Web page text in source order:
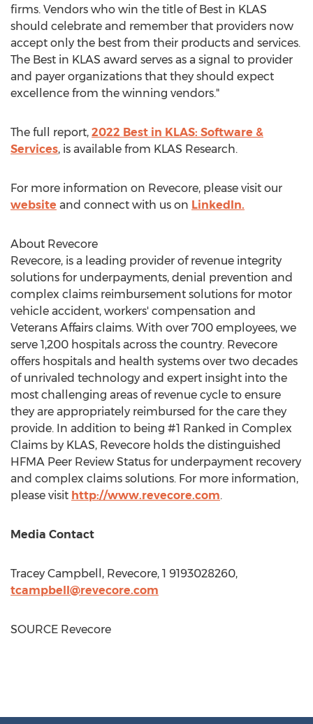
firms. Vendors who win the title of Best in KLAS
should celebrate and remember that providers now
accept only the best from their products and services.
The Best in KLAS award serves as a signal to provider
and payer organizations that they should expect
excellence from the winning vendors."
The full report, 2022 Best in KLAS: Software &
Services, is available from KLAS Research.
For more information on Revecore, please visit our
website and connect with us on LinkedIn.
About Revecore
Revecore, is a leading provider of revenue integrity
solutions for underpayments, denial prevention and
complex claims reimbursement solutions for motor
vehicle accident, workers' compensation and
Veterans Affairs claims. With over 700 employees, we
serve 1,200 hospitals across the country. Revecore
offers hospitals and health systems over two decades
of unrivaled technology and expert insight into the
most challenging areas of revenue cycle to ensure
they are appropriately reimbursed for the care they
provide. In addition to being #1 Ranked in Complex
Claims by KLAS, Revecore holds the distinguished
HFMA Peer Review Status for underpayment recovery
and complex claims solutions. For more information,
please visit http://www.revecore.com.
Media Contact
Tracey Campbell , Revecore, 1 9193028260,
tcampbell@revecore.com
SOURCE Revecore